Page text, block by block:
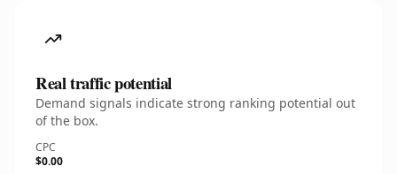
Real traffic potential
Demand signals indicate strong ranking potential out
of the box.
CPC
$0.00